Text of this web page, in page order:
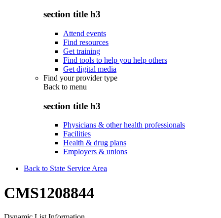
section title h3
Attend events
Find resources
Get training
Find tools to help you help others
Get digital media
Find your provider type
Back to menu
section title h3
Physicians & other health professionals
Facilities
Health & drug plans
Employers & unions
Back to State Service Area
CMS1208844